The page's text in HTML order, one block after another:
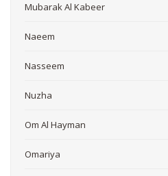
Mubarak Al Kabeer
Naeem
Nasseem
Nuzha
Om Al Hayman
Omariya